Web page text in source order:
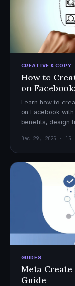
CREATIVE & COPY
How to
on
Learn how to
on Facebook
benefits, design
Dec 29, 2025 · 15
GUIDES
Meta
Guide